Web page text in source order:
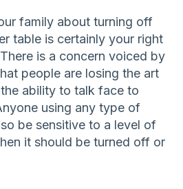
family about turning off
table is certainly your right
is a concern voiced by
people are losing the art
ability to talk face to
using any type of
be sensitive to a level of
it should be turned off or